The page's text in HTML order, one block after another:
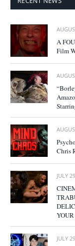
A
Film
Chris
JULY
JULY